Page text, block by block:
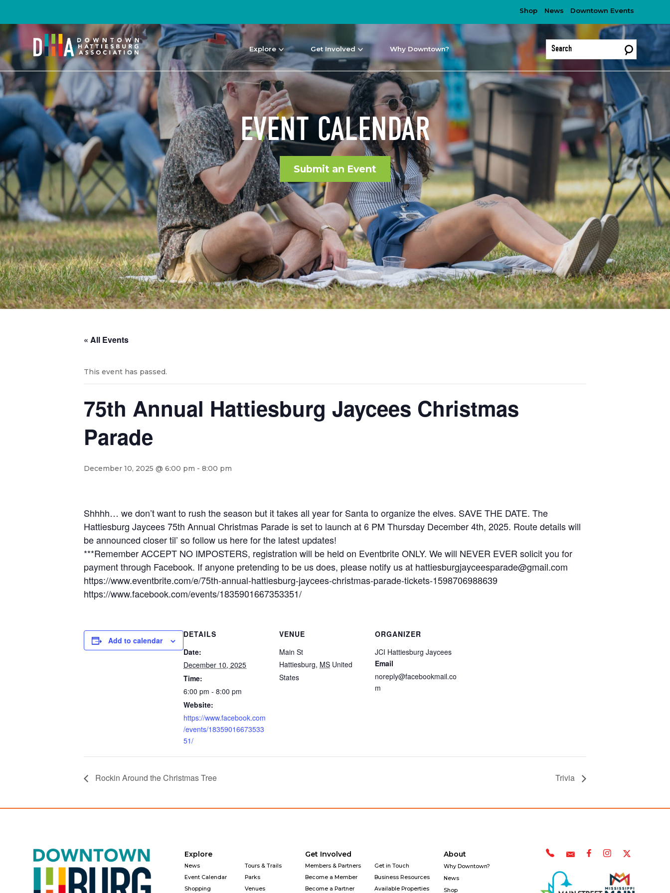
Shop News Downtown Events
Explore Get Involved Why Downtown?
EVENT CALENDAR
Submit an Event
« All Events
This event has passed.
75th Annual Hattiesburg Jaycees Christmas
Parade
December 10, 2025 @ 6:00 pm - 8:00 pm
Shhhh… we don’t want to rush the season but it takes all year for Santa to organize the elves. SAVE THE DATE. The
Hattiesburg Jaycees 75th Annual Christmas Parade is set to launch at 6 PM Thursday December 4th, 2025. Route details will
be announced closer til’ so follow us here for the latest updates!
***Remember ACCEPT NO IMPOSTERS, registration will be held on Eventbrite ONLY. We will NEVER EVER solicit you for
payment through Facebook. If anyone pretending to be us does, please notify us at hattiesburgjayceesparade@gmail.com
https://www.eventbrite.com/e/75th-annual-hattiesburg-jaycees-christmas-parade-tickets-1598706988639
https://www.facebook.com/events/1835901667353351/
Add to calendar
DETAILS
Date:
December 10, 2025
Time:
6:00 pm - 8:00 pm
Website:
https://www.facebook.com
/events/18359016673533
51/
VENUE
Main St
Hattiesburg, MS United
States
ORGANIZER
JCI Hattiesburg Jaycees
Email
noreply@facebookmail.co
m
Rockin Around the Christmas Tree Trivia
Explore
News
Event Calendar
Shopping
Tours & Trails
Parks
Venues
Get Involved
Members & Partners
Become a Member
Become a Partner
Get in Touch
Business Resources
Available Properties
About
Why Downtown?
News
Shop